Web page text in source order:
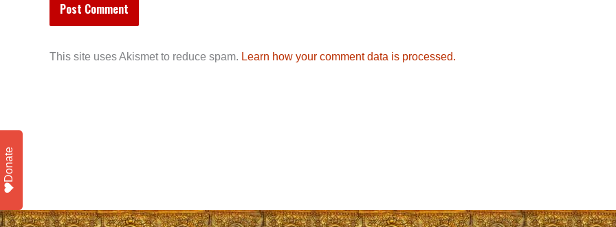
This site uses Akismet to reduce spam. Learn how your comment data is processed.
Donate